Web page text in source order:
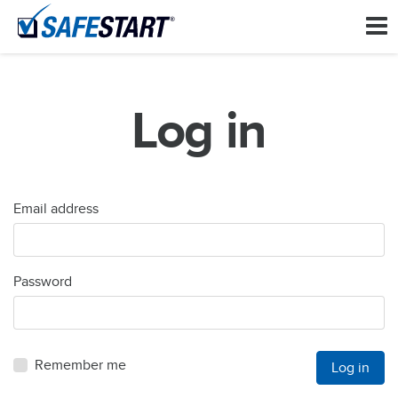
Log in
Email address
Password
Remember me